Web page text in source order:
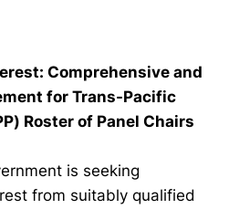
Comprehensive and
for Trans-Pacific
Roster of Panel Chairs
is seeking
from suitably qualified